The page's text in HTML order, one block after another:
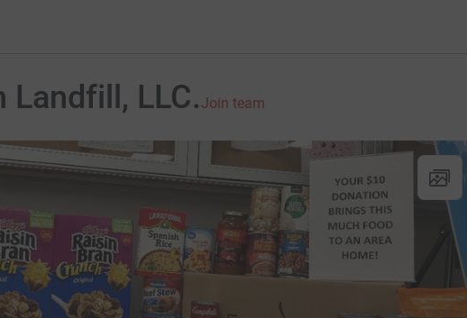
Landfill, LLC. Join team